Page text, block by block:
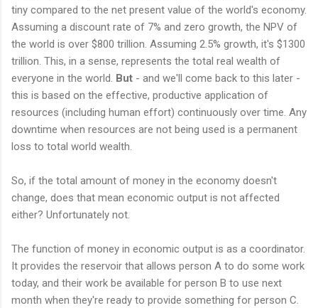
tiny compared to the net present value of the world's economy.
Assuming a discount rate of 7% and zero growth, the NPV of
the world is over $800 trillion. Assuming 2.5% growth, it's $1300
trillion. This, in a sense, represents the total real wealth of
everyone in the world. But - and we'll come back to this later -
this is based on the effective, productive application of
resources (including human effort) continuously over time. Any
downtime when resources are not being used is a permanent
loss to total world wealth.
So, if the total amount of money in the economy doesn't
change, does that mean economic output is not affected
either? Unfortunately not.
The function of money in economic output is as a coordinator.
It provides the reservoir that allows person A to do some work
today, and their work be available for person B to use next
month when they're ready to provide something for person C.